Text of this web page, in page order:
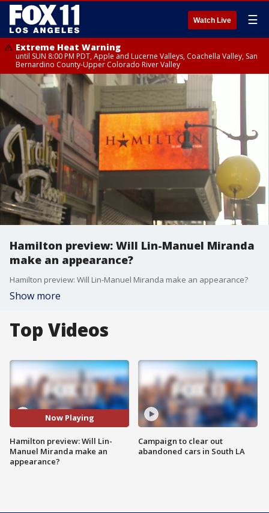
Watch Live ☰
Extreme Heat Warning
until SUN 8:00 PM PDT, Apple and Lucerne Valleys, Coachella Valley, San
Bernardino County-Upper Colorado River Valley
Hamilton preview: Will Lin-Manuel Miranda
make an appearance?
Hamilton preview: Will Lin-Manuel Miranda make an appearance?
Show more
Top Videos
Now Playing
Hamilton preview: Will Lin-
Manuel Miranda make an
appearance?
Campaign to clear out
abandoned cars in South LA